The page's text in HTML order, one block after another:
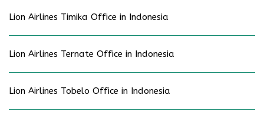
Lion Airlines Timika Office in Indonesia
Lion Airlines Ternate Office in Indonesia
Lion Airlines Tobelo Office in Indonesia